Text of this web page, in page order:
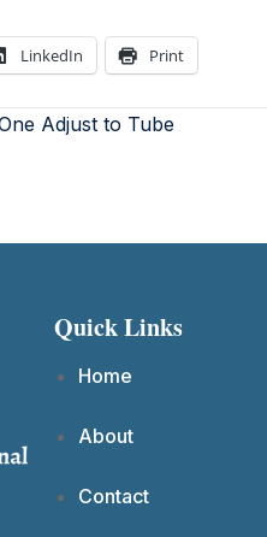
LinkedIn Print
Adjust to Tube
Quick Links
Home
About
Contact